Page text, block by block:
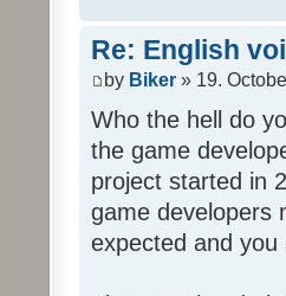
Re: English
by Biker » 19.
Who the hell do
the game
project started in
game developers
expected and